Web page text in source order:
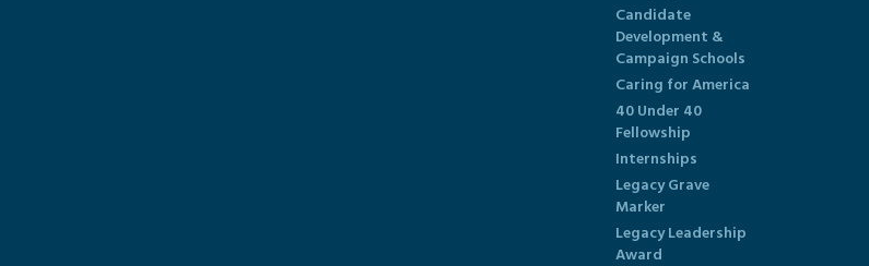
Candidate
Development &
Campaign Schools
Caring for America
40 Under 40
Fellowship
Internships
Legacy Grave
Marker
Legacy Leadership
Award